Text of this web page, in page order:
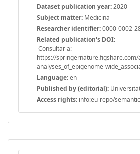
Dataset publication year:2020
Subject matter: Medicina
Researcher identifier:0000-0002-
Related publication's DOI:
Consultar a:
https://springernature.figshare.com/
analyses_of_epigenome-
Language:en
Published by (editorial):
Access rights: info:eu-repo/